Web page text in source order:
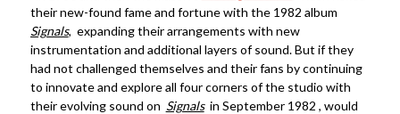
their new-found fame and fortune with the 1982 album
Signals, expanding their arrangements with new
instrumentation and additional layers of sound. But if they
had not challenged themselves and their fans by continuing
to innovate and explore all four corners of the studio with
their evolving sound on Signalsin September 1982 , would